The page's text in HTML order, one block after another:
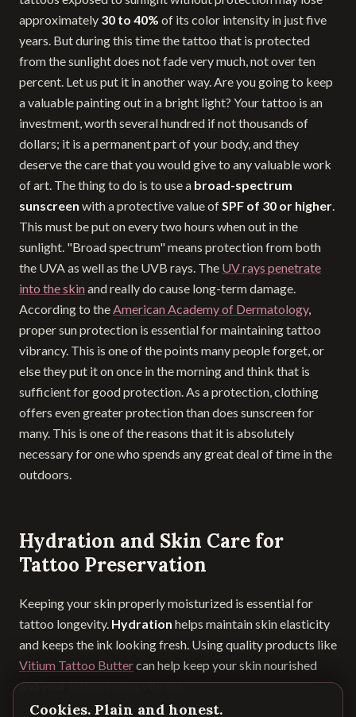
approximately 30 to 40% of its color intensity in just five
years. But during this time the tattoo that is protected
from the sunlight does not fade very much, not over ten
percent. Let us put it in another way. Are you going to keep
a valuable painting out in a bright light? Your tattoo is an
investment, worth several hundred if not thousands of
dollars; it is a permanent part of your body, and they
deserve the care that you would give to any valuable work
of art. The thing to do is to use a broad-spectrum
sunscreen with a protective value ofSPF of 30 or higher.
This must be put on every two hours when out in the
sunlight. "Broad spectrum" means protection from both
the UVA as well as the UVB rays. The UV rays penetrate
into the skinand really do cause long-term damage.
According to theAmerican Academy of Dermatology,
proper sun protection is essential for maintaining tattoo
vibrancy. This is one of the points many people forget, or
else they put it on once in the morning and think that is
sufficient for good protection. As a protection, clothing
offers even greater protection than does sunscreen for
many. This is one of the reasons that it is absolutely
necessary for one who spends any great deal of time in the
outdoors.
Hydration and Skin Care for
Tattoo Preservation
Keeping your skin properly moisturized is essential for
tattoo longevity. Hydration helps maintain skin elasticity
and keeps the ink looking fresh. Using quality products like
Vitium Tattoo Buttercan help keep your skin nourished
and yourtattoo colors vibrant.
Cookies. Plain and honest.